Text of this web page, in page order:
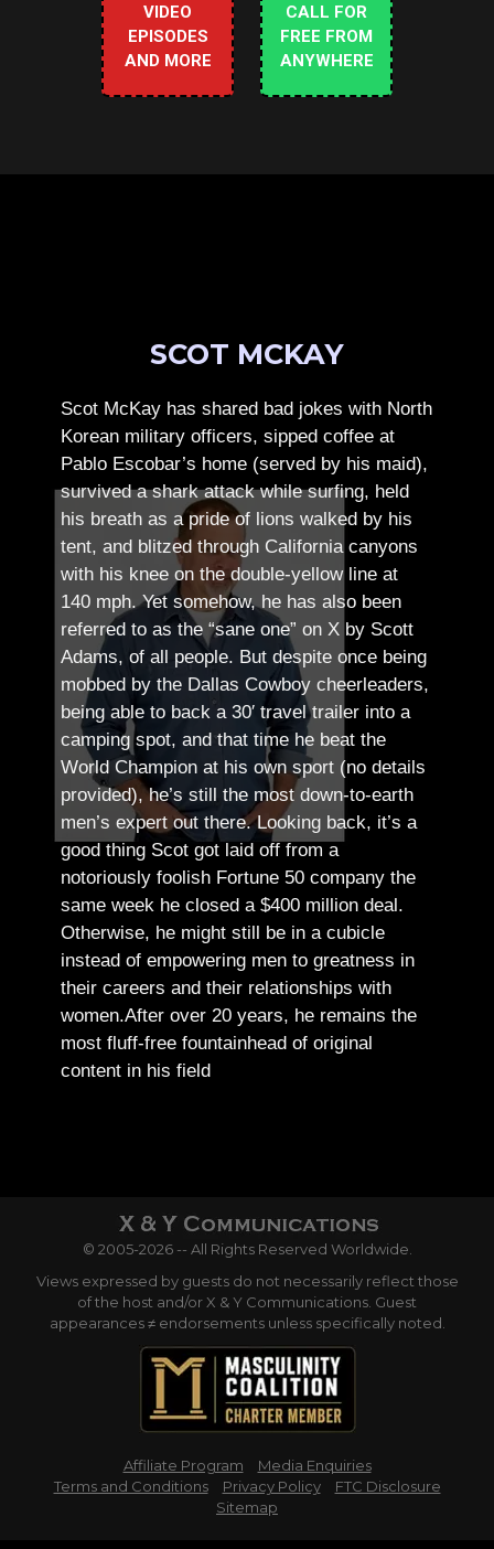
VIDEO
EPISODES
AND MORE
CALL FOR
FREE FROM
ANYWHERE
SCOT MCKAY
Scot McKay has shared bad jokes with North
Korean military officers, sipped coffee at
Pablo Escobar’s home (served by his maid),
survived a shark attack while surfing, held
his breath as a pride of lions walked by his
tent, and blitzed through California canyons
with his knee on the double-yellow line at
140 mph. Yet somehow, he has also been
referred to as the “sane one” on X by Scott
Adams, of all people. But despite once being
mobbed by the Dallas Cowboy cheerleaders,
being able to back a 30′ travel trailer into a
camping spot, and that time he beat the
World Champion at his own sport (no details
provided), he’s still the most down-to-earth
men’s expert out there.Looking back, it’s a
good thing Scot got laid off from a
notoriously foolish Fortune 50 company the
same week he closed a $400 million deal.
Otherwise, he might still be in a cubicle
instead of empowering men to greatness in
their careers and their relationships with
women.After over 20 years, he remains the
most fluff-free fountainhead of original
content in his field
© 2005-2026 -- All Rights Reserved Worldwide.
Views expressed by guests do not necessarily reflect those
of the host and/or X & Y Communications. Guest
appearances ≠ endorsements unless specifically noted.
Affiliate Program
Media Enquiries
Terms and Conditions
Privacy Policy
FTC Disclosure
Sitemap